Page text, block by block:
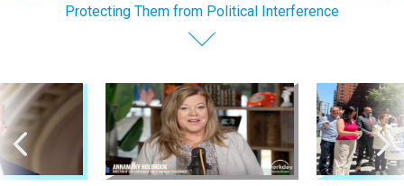
Protecting Them from Political Interference